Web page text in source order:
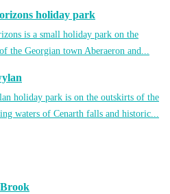
holiday park
is a small holiday park on the
the Georgian town Aberaeron and...
holiday park is on the outskirts of the
waters of Cenarth falls and historic...